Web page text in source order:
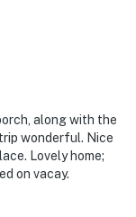
along with the
wonderful. Nice
Lovely home;
on vacay.